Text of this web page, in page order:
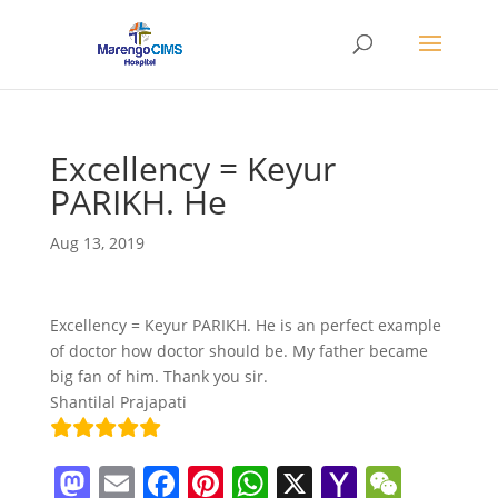
Excellency = Keyur
PARIKH. He
Aug 13, 2019
Excellency = Keyur PARIKH. He is an perfect example
of doctor how doctor should be. My father became
big fan of him. Thank you sir.
Shantilal Prajapati
M E F Pi W X Y W